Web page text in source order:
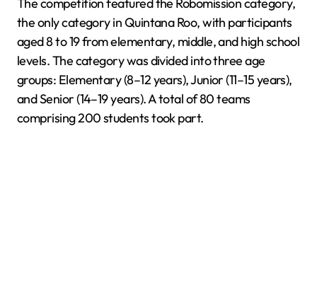
the only category in Quintana Roo, with participants
aged 8 to 19 from elementary, middle, and high school
levels. The category was divided into three age
groups: Elementary (8–12 years), Junior (11–15 years),
and Senior (14–19 years). A total of 80 teams
comprising 200 students took part.